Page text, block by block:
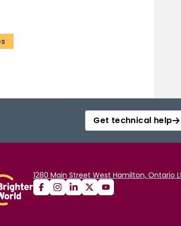
Get technical help
1280 Main Street West Hamilton, Ontario